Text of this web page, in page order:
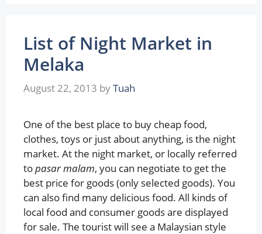
List of Night Market in
Melaka
August 22, 2013 byTuah
One of the best place to buy cheap food,
clothes, toys or just about anything, is the night
market. At the night market, or locally referred
topasar malam, you can negotiate to get the
best price for goods (only selected goods). You
can also find many delicious food. All kinds of
local food and consumer goods are displayed
for sale. The tourist will see a Malaysian style